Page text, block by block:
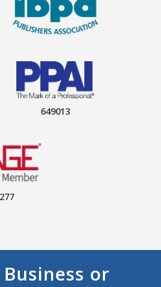
649013
or